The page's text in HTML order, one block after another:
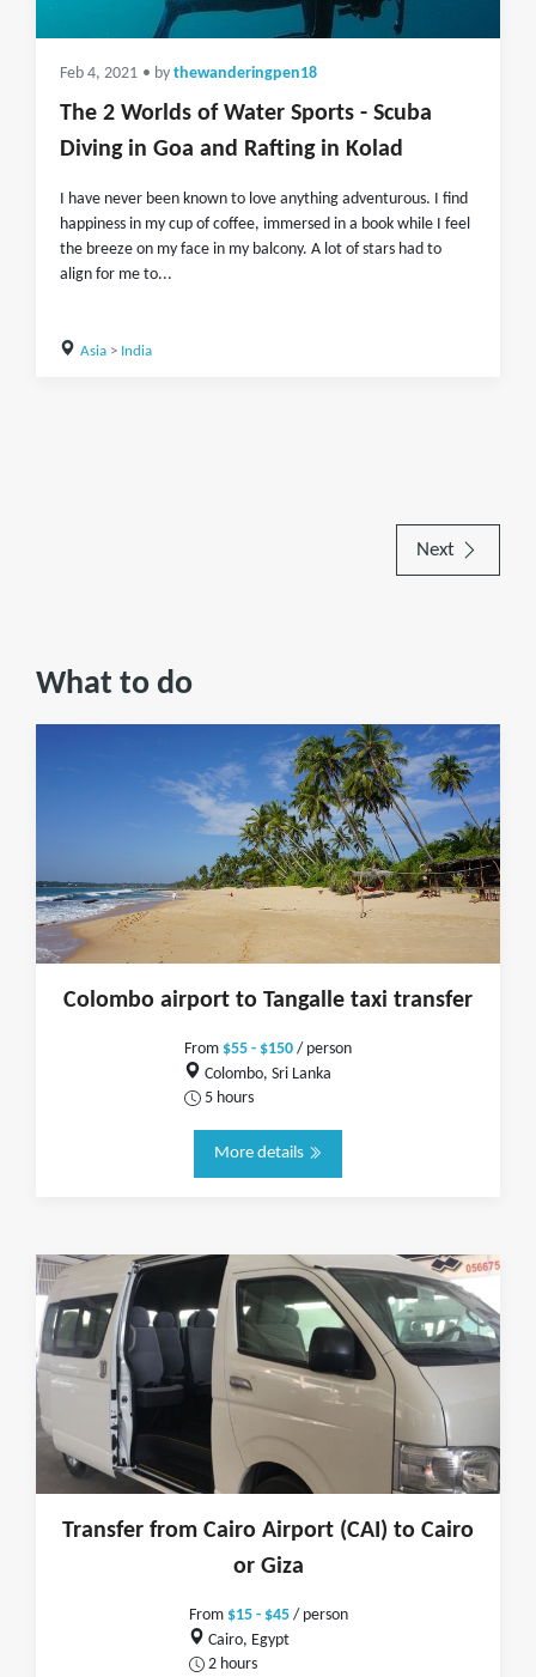
Feb 4, 2021 • by thewanderingpen18
The 2 Worlds of Water Sports - Scuba
Diving in Goa and Rafting in Kolad
I have never been known to love anything adventurous. I find
happiness in my cup of coffee, immersed in a book while I feel
the breeze on my face in my balcony. A lot of stars had to
align for me to...
Asia> India
Next
What to do
Colombo airport to Tangalle taxi transfer
From $55 - $150 / person
Colombo, Sri Lanka
5 hours
More details
Transfer from Cairo Airport (CAI) to Cairo
or Giza
From $15 - $45/ person
Cairo, Egypt
2 hours